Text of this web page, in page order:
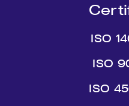
ISO
ISO
ISO